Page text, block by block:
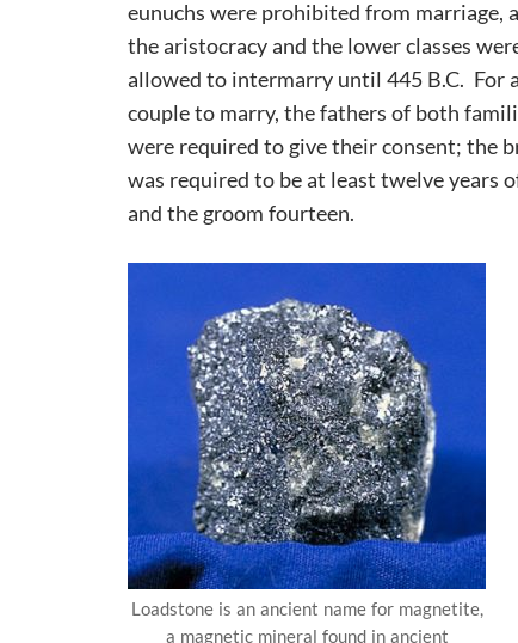
eunuchs were prohibited from marriage,
the aristocracy and the lower classes
allowed to intermarry until 445 B.C. For a
couple to marry, the fathers of both
were required to give their consent; the
was required to be at least twelve years
and the groom fourteen.
Loadstone is an ancient name for magnetite,
a magnetic mineral found in ancient